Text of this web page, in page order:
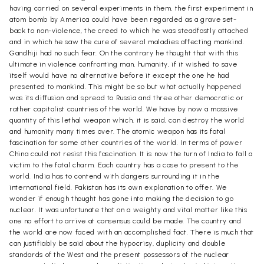
having carried on several experiments in them, the first experiment in
atom bomb by America could have been regarded as a grave set-
back to non-violence, the creed to which he was steadfastly attached
and in which he saw the cure of several maladies affecting mankind.
Gandhiji had no such fear. On the contrary he thought that with this
ultimate in violence confronting man, humanity, if it wished to save
itself would have no alternative before it except the one he had
presented to mankind. This might be so but what actually happened
was its diffusion and spread to Russia and three other democratic or
rather capitalist countries of the world. We have by now a massive
quantity of this lethal weapon which, it is said, can destroy the world
and humanity many times over. The atomic weapon has its fatal
fascination for some other countries of the world. In terms of power
China could not resist this fascination. It is now the turn of India to fall a
victim to the fatal charm. Each country has a case to present to the
world. India has to contend with dangers surrounding it in the
international field. Pakistan has its own explanation to offer. We
wonder if enough thought has gone into making the decision to go
nuclear. It was unfortunate that on a weighty and vital matter like this
one no effort to arrive at consensus could be made. The country and
the world are now faced with an accomplished fact. There is much that
can justifiably be said about the hypocrisy, duplicity and double
standards of the West and the present possessors of the nuclear